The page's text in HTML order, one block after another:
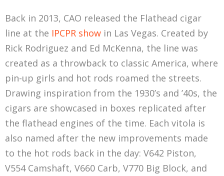
Back in 2013, CAO released the Flathead cigar
line at the IPCPR show in Las Vegas. Created by
Rick Rodriguez and Ed McKenna, the line was
created as a throwback to classic America, where
pin-up girls and hot rods roamed the streets.
Drawing inspiration from the 1930’s and ’40s, the
cigars are showcased in boxes replicated after
the flathead engines of the time. Each vitola is
also named after the new improvements made
to the hot rods back in the day: V642 Piston,
V554 Camshaft, V660 Carb, V770 Big Block, and